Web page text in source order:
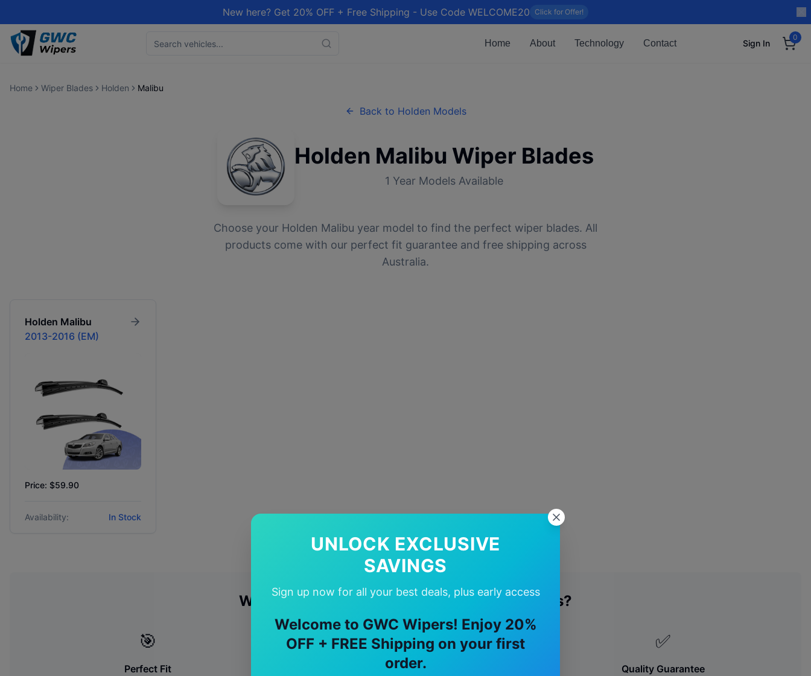
New here? Get 20% OFF + Free Shipping - Use Code WELCOME20 Click for Offer!
Home About Technology Contact Sign In
0
UNLOCK EXCLUSIVE
SAVINGS
Sign up now for all your best deals, plus early access
Welcome to GWC Wipers! Enjoy 20%
OFF + FREE Shipping on your first
order.
Home Wiper Blades Holden Malibu
Back to Holden Models
Holden Malibu Wiper Blades
1 Year Models Available
Choose your Holden Malibu year model to find the perfect wiper blades. All
products come with our perfect fit guarantee and free shipping across
Australia.
Holden Malibu
2013-2016 (EM)
Price: $59.90
Availability: In Stock
Why Choose OurHolden MalibuWiper Blades?
🎯
Perfect Fit
🚚
Free Shipping
✅
Quality Guarantee